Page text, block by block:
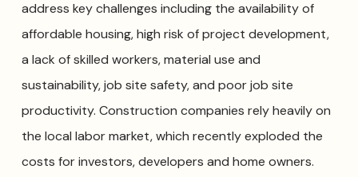
address key challenges including the availability of
affordable housing, high risk of project development,
a lack of skilled workers, material use and
sustainability, job site safety, and poor job site
productivity. Construction companies rely heavily on
the local labor market, which recently exploded the
costs for investors, developers and home owners.